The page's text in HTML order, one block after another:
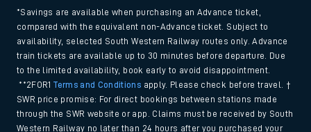
*Savings are available when purchasing an Advance ticket,
compared with the equivalent non-Advance ticket. Subject to
availability, selected South Western Railway routes only. Advance
train tickets are available up to 30 minutes before departure. Due
to the limited availability, book early to avoid disappointment.
**2FOR1Terms and Conditions apply. Please check before travel. †
SWR price promise: For direct bookings between stations made
through the SWR website or app. Claims must be received by South
Western Railway no later than 24 hours after you purchased your